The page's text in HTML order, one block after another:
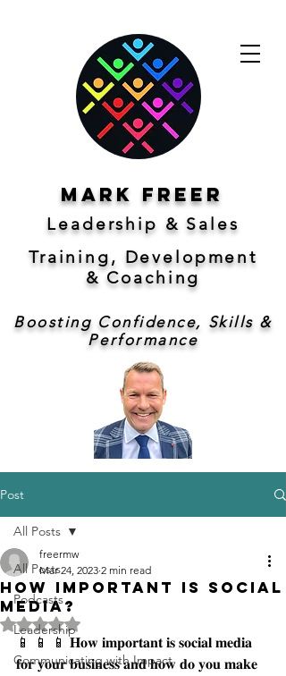
Mark freer
Leadership & Sales
Training, Development
&Coaching
Boosting Confidence, Skills &
Performance
Post
All Posts
Podcasts
Leadership
Communicating with Impact
All Posts
How important is Social
Media?
freermw
Mar 24, 2023 2 min read
Rated NaN out of 5 stars.
📱 📱 📱 𝐇𝐨𝐰 𝐢𝐦𝐩𝐨𝐫𝐭𝐚𝐧𝐭 𝐢𝐬 𝐬𝐨𝐜𝐢𝐚𝐥 𝐦𝐞𝐝𝐢𝐚
𝐟𝐨𝐫 𝐲𝐨𝐮𝐫 𝐛𝐮𝐬𝐢𝐧𝐞𝐬𝐬 𝐚𝐧𝐝 𝐡𝐨𝐰 𝐝𝐨 𝐲𝐨𝐮 𝐦𝐚𝐤𝐞